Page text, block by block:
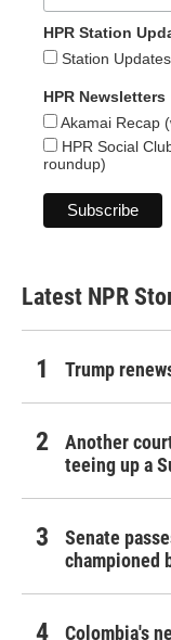
HPR Station
Station
HPR Newsletters
Akamai Recap
HPR Social
roundup)
Latest NPR
Trump
Another
teeing up a
Senate
championed
Colombia's